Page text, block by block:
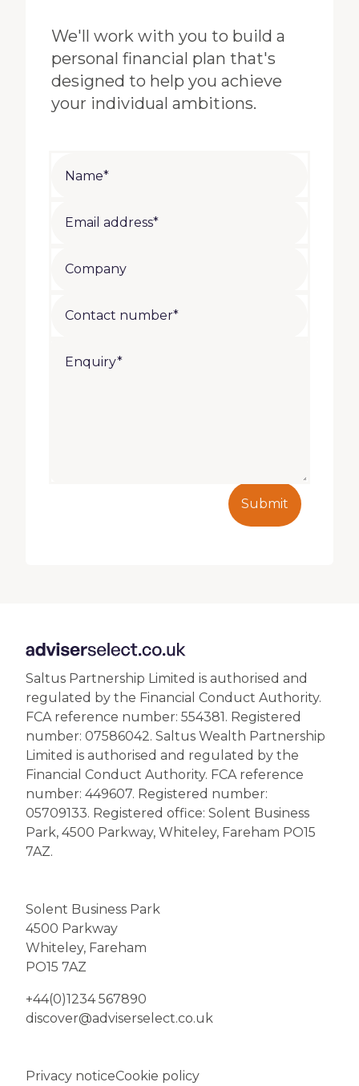
We'll work with you to build a
personal financial plan that's
designed to help you achieve
your individual ambitions.
Submit
Saltus Partnership Limited is authorised and
regulated by the Financial Conduct Authority.
FCA reference number: 554381. Registered
number: 07586042. Saltus Wealth Partnership
Limited is authorised and regulated by the
Financial Conduct Authority. FCA reference
number: 449607. Registered number:
05709133. Registered office: Solent Business
Park, 4500 Parkway, Whiteley, Fareham PO15
7AZ.
Solent Business Park
4500 Parkway
Whiteley, Fareham
PO15 7AZ
+44(0)1234 567890
discover@adviserselect.co.uk
Privacy noticeCookie policy